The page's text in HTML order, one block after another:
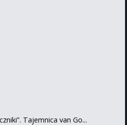
Tajemnica van Go...